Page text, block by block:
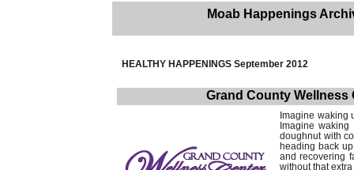
Moab Happenings
HEALTHY HAPPENINGS September 2012
Grand County Wellness
Imagine waking
Imagine
doughnut with
heading back
and recovering
without that